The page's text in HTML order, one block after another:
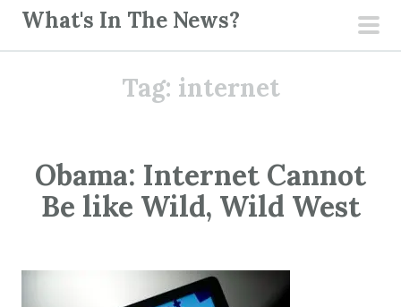
What's In The News?
Tag: internet
Obama: Internet Cannot
Be like Wild, Wild West